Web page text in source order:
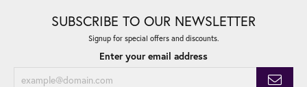
SUBSCRIBE TO OUR NEWSLETTER
Signup for special offers and discounts.
Enter your email address